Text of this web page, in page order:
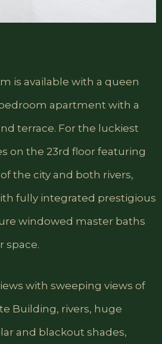
is available with a queen
bedroom apartment with a
terrace. For the luckiest
on the 23rd floor featuring
the city and both rivers,
fully integrated prestigious
windowed master baths
space.
with sweeping views of
Building, rivers, huge
and blackout shades,